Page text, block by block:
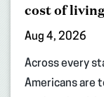
cost of
Aug 4, 2026
Across every
Americans are